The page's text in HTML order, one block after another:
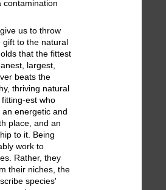
contamination
us to throw
gift to the natural
that the fittest
largest,
beats the
thriving natural
est who
energetic and
place, and an
to it. Being
work to
Rather, they
their niches, the
species'